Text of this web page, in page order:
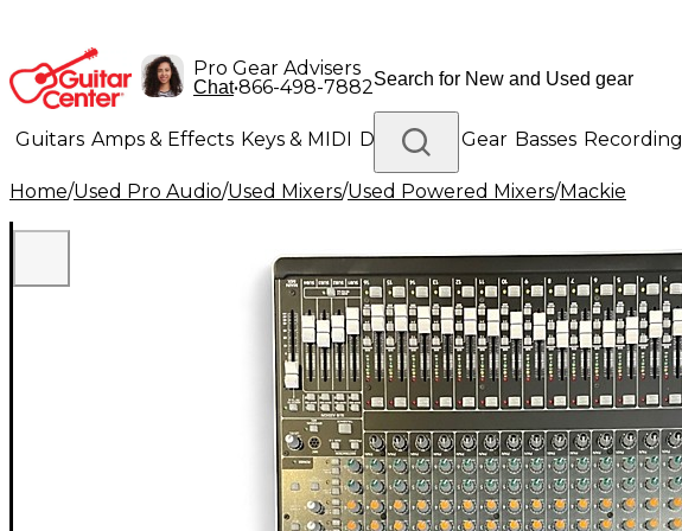
Pro Gear Advisers
Chat•866-498-7882
Guitars Amps & Effects Keys & MIDI Drums DJ Gear Basses Recording
Lighting Band & Orchestra Platinum Gear
Home/Used Pro Audio/Used Mixers/Used Powered Mixers/Mackie